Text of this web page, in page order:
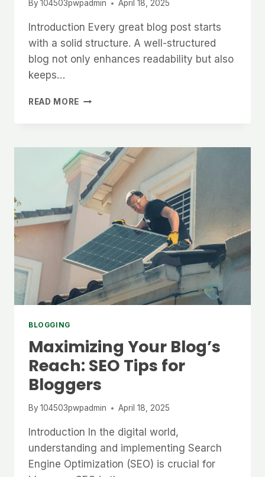
By 104503pwpadmin April 18, 2025
Introduction Every great blog post starts
with a solid structure. A well-structured
blog not only enhances readability but also
keeps…
READ MORE CRAFTING
STRUCTURE:
A
GUIDE
FOR
EFFECTIVE
BLOGGING
BLOGGING
Maximizing Your Blog’s
Reach: SEO Tips for
Bloggers
By 104503pwpadmin April 18, 2025
Introduction In the digital world,
understanding and implementing Search
Engine Optimization (SEO) is crucial for